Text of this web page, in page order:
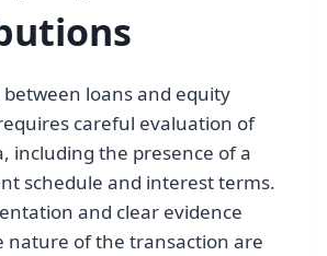
loans and equity
careful evaluation of
including the presence of a
schedule and interest terms.
and clear evidence
nature of the transaction are